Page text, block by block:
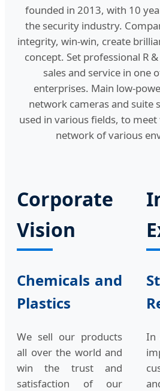
founded in 2013, with 10
the security industry.
integrity, win-win, create
concept. Set professional R
sales and service in one
enterprises. Main low-
network cameras and suite
used in various fields, to
network of various
Corporate
Vision
Chemicals and
Plastics
We sell our products
all over the world and
win the trust and
satisfaction of our
In